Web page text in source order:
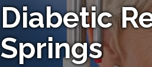
Diabetic
Springs